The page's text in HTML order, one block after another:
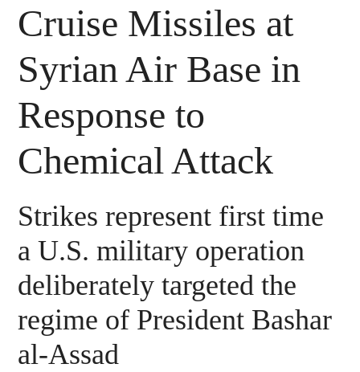
Cruise Missiles at
Syrian Air Base in
Response to
Chemical Attack
Strikes represent first time
a U.S. military operation
deliberately targeted the
regime of President Bashar
al-Assad